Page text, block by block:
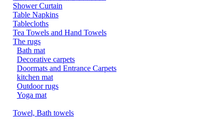
Shower Curtain
Table Napkins
Tablecloths
Tea Towels and Hand Towels
The rugs
Bath mat
Decorative carpets
Doormats and Entrance Carpets
kitchen mat
Outdoor rugs
Yoga mat
Towel, Bath towels